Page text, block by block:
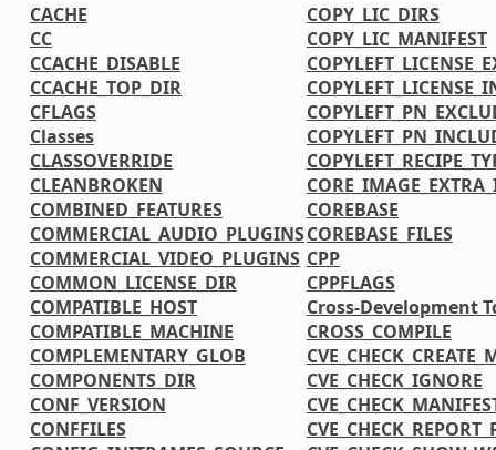
CACHE
CC
CCACHE_DISABLE
CCACHE_TOP_DIR
CFLAGS
Classes
CLASSOVERRIDE
CLEANBROKEN
COMBINED_FEATURES
COMMERCIAL_AUDIO_PLUGINS
COMMERCIAL_VIDEO_PLUGINS
COMMON_LICENSE_DIR
COMPATIBLE_HOST
COMPATIBLE_MACHINE
COMPLEMENTARY_GLOB
COMPONENTS_DIR
CONF_VERSION
CONFFILES
COPY_LIC_DIRS
COPY_LIC_MANIFEST
COREBASE
COREBASE_FILES
CPP
CPPFLAGS
Cross-Development
CROSS_COMPILE
CVE_CHECK_IGNORE